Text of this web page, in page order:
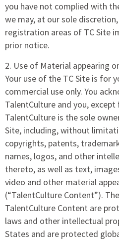
you have not complied with
we may, at our sole
registration areas of TC Site
prior notice.
2. Use of Material appearing
Your use of the TC Site is for
commercial use only. You
TalentCulture and you,
TalentCulture is the sole
Site, including, without
copyrights, patents,
names, logos, and other
thereto, as well as text,
video and other material
(“TalentCulture Content”).
TalentCulture Content are
laws and other intellectual
States and are protected